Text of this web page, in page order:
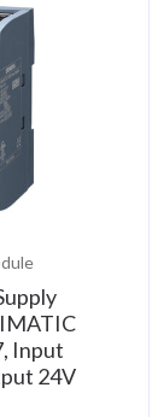
Input
24V